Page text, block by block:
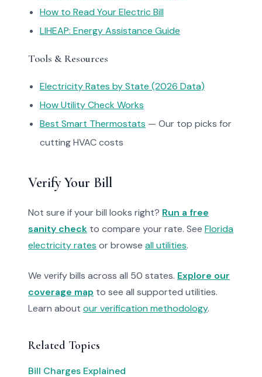
How to Read Your Electric Bill
LIHEAP: Energy Assistance Guide
Tools & Resources
Electricity Rates by State (2026 Data)
How Utility Check Works
Best Smart Thermostats — Our top picks for
cutting HVAC costs
Verify Your Bill
Not sure if your bill looks right? Run a free
sanity check to compare your rate. See Florida
electricity rates or browse all utilities.
We verify bills across all 50 states. Explore our
coverage map to see all supported utilities.
Learn about our verification methodology.
Related Topics
Bill Charges Explained